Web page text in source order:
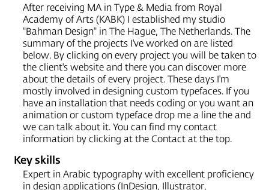
After receiving MA in Type & Media from Royal
Academy of Arts (KABK) I established my studio
"Bahman Design" in The Hague, The Netherlands. The
summary of the projects I've worked on are listed
below. By clicking on every project you will be taken to
the client's website and there you can discover more
about the details of every project. These days I'm
mostly involved in designing custom typefaces. If you
have an installation that needs coding or you want an
animation or custom typeface drop me a line the and
we can talk about it. You can find my contact
information by clicking at the Contact at the top.
Key skills
Expert in Arabic typography with excellent proficiency
in design applications (InDesign, Illustrator,